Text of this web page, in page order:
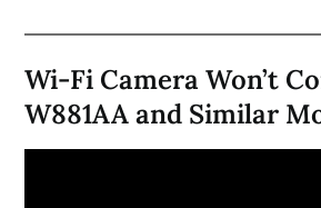
Wi-Fi Camera Won’t
W881AA and Similar